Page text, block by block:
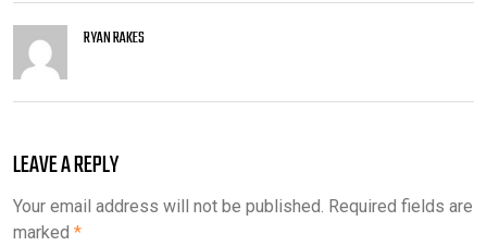
RYAN RAKES
LEAVE A REPLY
Your email address will not be published. Required fields are
marked *